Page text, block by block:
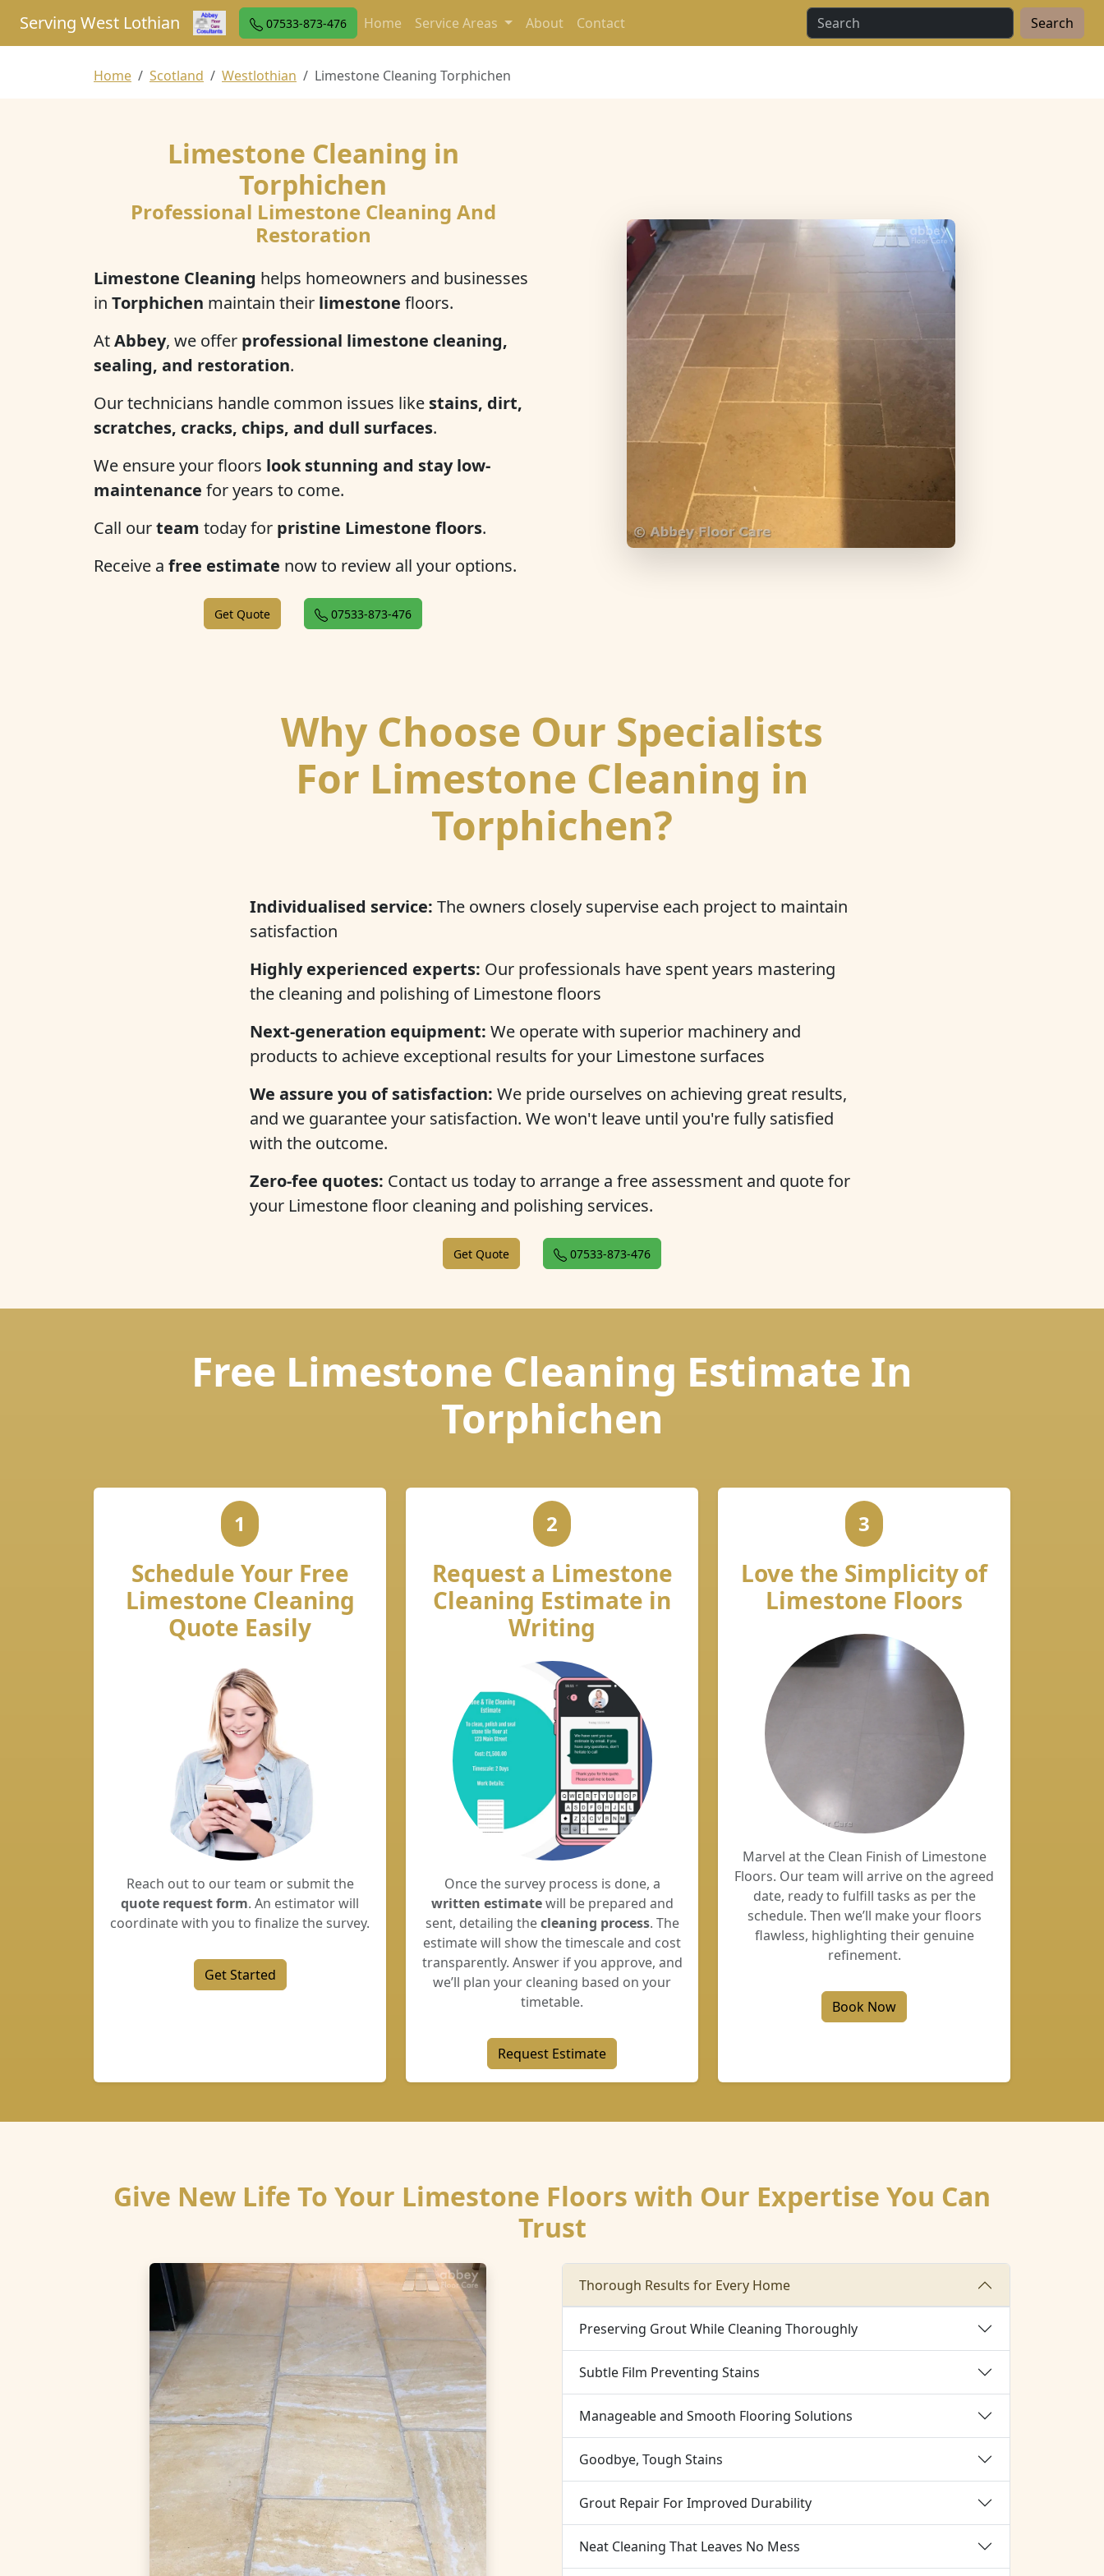
Serving West Lothian 07533-873-476 Home Service Areas About Contact Search
Home Scotland Westlothian Limestone Cleaning Torphichen
Limestone Cleaning in
Torphichen
Professional Limestone Cleaning And
Restoration
Limestone Cleaning helps homeowners and businesses
in Torphichen maintain their limestone floors.
AtAbbey, we offer professional limestone cleaning,
sealing, and restoration.
Our technicians handle common issues like stains, dirt,
scratches, cracks, chips, and dull surfaces.
We ensure your floors look stunning and stay low-
maintenance for years to come.
Call ourteam today for pristine Limestone floors.
Receive a free estimate now to review all your options.
Get Quote 07533-873-476
Why Choose Our Specialists
For Limestone Cleaning in
Torphichen?
Individualised service: The owners closely supervise each project to maintain
satisfaction
Highly experienced experts: Our professionals have spent years mastering
the cleaning and polishing of Limestone floors
Next-generation equipment: We operate with superior machinery and
products to achieve exceptional results for your Limestone surfaces
We assure you of satisfaction: We pride ourselves on achieving great results,
and we guarantee your satisfaction. We won't leave until you're fully satisfied
with the outcome.
Zero-fee quotes: Contact us today to arrange a free assessment and quote for
your Limestone floor cleaning and polishing services.
Get Quote 07533-873-476
Free Limestone Cleaning Estimate In
Torphichen
1
Schedule Your Free
Limestone Cleaning
Quote Easily
Reach out to our team or submit the
quote request form. An estimator will
coordinate with you to finalize the survey.
Get Started
2
Request a Limestone
Cleaning Estimate in
Writing
Once the survey process is done, a
written estimatewill be prepared and
sent, detailing thecleaning process. The
estimate will show the timescale and cost
transparently. Answer if you approve, and
we’ll plan your cleaning based on your
timetable.
Request Estimate
3
Love the Simplicity of
Limestone Floors
Marvel at the Clean Finish of Limestone
Floors. Our team will arrive on the agreed
date, ready to fulfill tasks as per the
schedule. Then we’ll make your floors
flawless, highlighting their genuine
refinement.
Book Now
Give New Life To Your Limestone Floors with Our Expertise You Can
Trust
Thorough Results for Every Home
Preserving Grout While Cleaning Thoroughly
Subtle Film Preventing Stains
Manageable and Smooth Flooring Solutions
Goodbye, Tough Stains
Grout Repair For Improved Durability
Neat Cleaning That Leaves No Mess